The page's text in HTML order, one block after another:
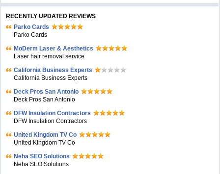
RECENTLY UPDATED REVIEWS
Parko Cards
Parko Cards
MoDerm Laser & Aesthetics
Laser hair removal service
California Business Experts
California Business Experts
Deck Pros San Antonio
Deck Pros San Antonio
DFW Insulation Contractors
DFW Insulation Contractors
United Kingdom TV Co
United Kingdom TV Co
Neha SEO Solutions
Neha SEO Solutions